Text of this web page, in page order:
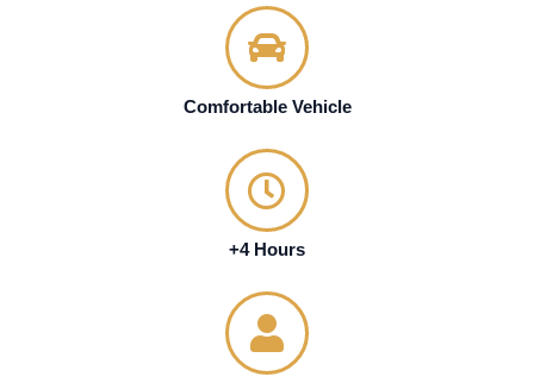
Comfortable Vehicle
+4 Hours